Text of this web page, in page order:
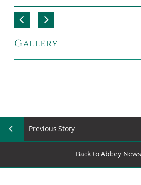
Gallery
Previous Story
Back to Abbey News